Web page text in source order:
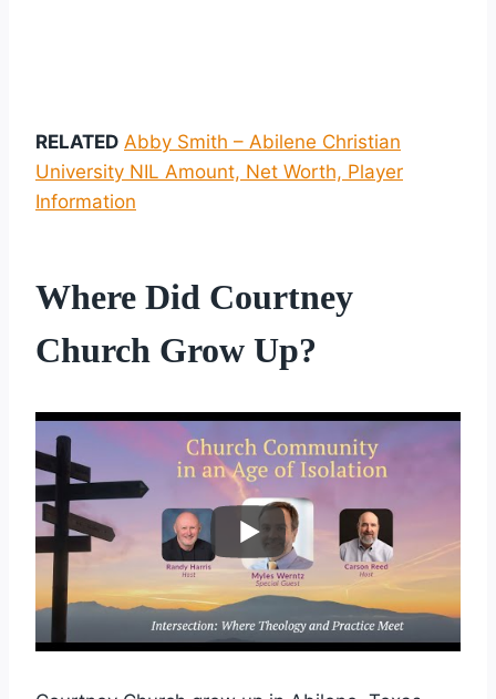
RELATED Abby Smith – Abilene Christian
University NIL Amount, Net Worth, Player
Information
Where Did Courtney
Church Grow Up?